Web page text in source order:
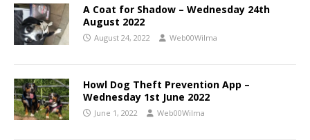
A Coat for Shadow – Wednesday 24th
August 2022
August 24, 2022 Web00Wilma
Howl Dog Theft Prevention App –
Wednesday 1st June 2022
June 1, 2022 Web00Wilma